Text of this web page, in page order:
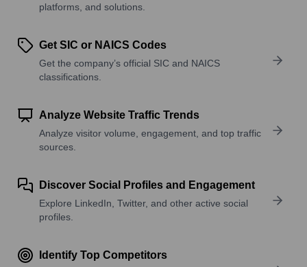
platforms, and solutions.
Get SIC or NAICS Codes
Get the company’s official SIC and NAICS
classifications.
Analyze Website Traffic Trends
Analyze visitor volume, engagement, and top traffic
sources.
Discover Social Profiles and Engagement
Explore LinkedIn, Twitter, and other active social
profiles.
Identify Top Competitors